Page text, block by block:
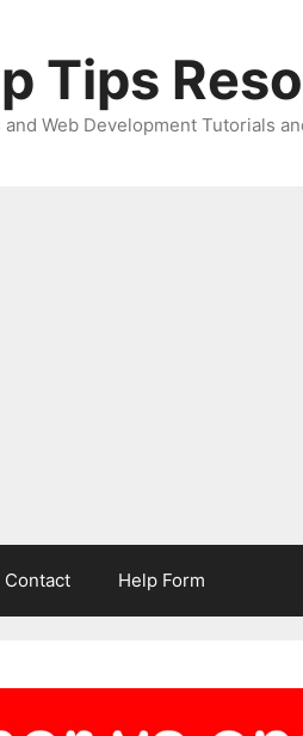
Tips
Web Development Tutorials
Contact Help Form